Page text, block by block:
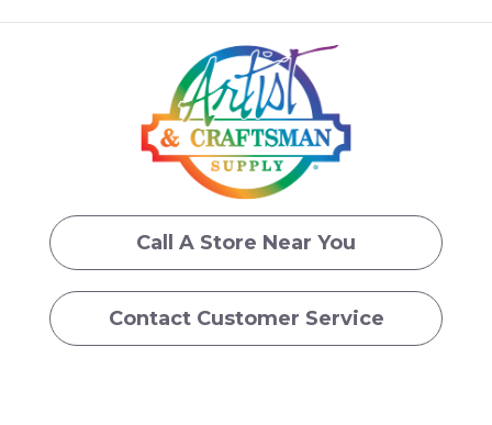
Call A Store Near You
Contact Customer Service